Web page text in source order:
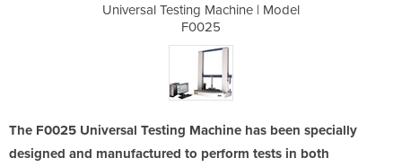
Universal Testing Machine | Model
F0025
The F0025 Universal Testing Machine has been specially
designed and manufactured to perform tests in both